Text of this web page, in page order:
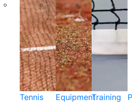
Tennis
EquipmentTraining